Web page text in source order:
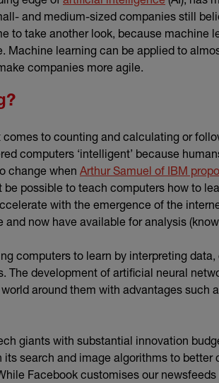
and medium-sized companies still
to take another look, because machine
Machine learning can be applied to
companies more agile.
to counting and calculating or
computers ‘intelligent’ because
change when Arthur Samuel of IBM
possible to teach computers how to
with the emergence of the
now have available for analysis
computers to learn by interpreting
The development of artificial neural
around them with advantages such
giants with substantial innovation
search and image algorithms to better
Facebook customises our